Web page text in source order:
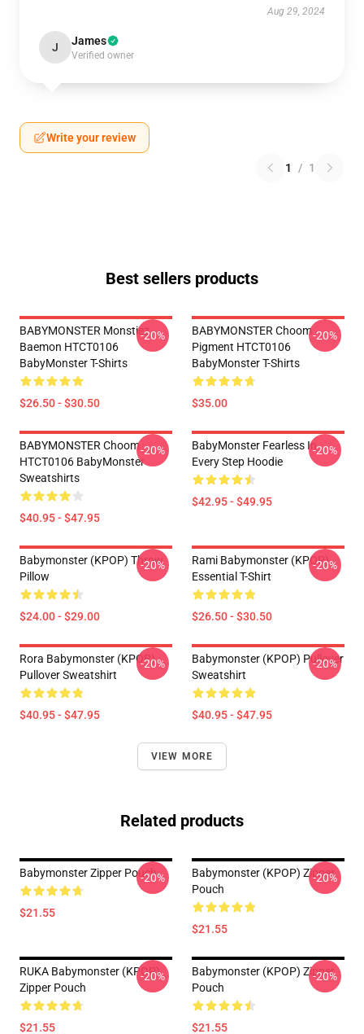
Aug 29, 2024
J James
Verified owner
Write your review
1 / 1
Best sellers products
BABYMONSTER Monstiez
Baemon HTCT0106
BabyMonster T-Shirts
$26.50 - $30.50
-20%
BABYMONSTER Choom
Pigment HTCT0106
BabyMonster T-Shirts
$35.00
-20%
BABYMONSTER Choom
HTCT0106 BabyMonster
Sweatshirts
$40.95 - $47.95
-20%
BabyMonster Fearless In
Every Step Hoodie
$42.95 - $49.95
-20%
Babymonster (KPOP) Throw
Pillow
$24.00 - $29.00
-20%
Rami Babymonster (KPOP)
Essential T-Shirt
$26.50 - $30.50
-20%
Rora Babymonster (KPOP)
Pullover Sweatshirt
$40.95 - $47.95
-20%
Babymonster (KPOP) Pullover
Sweatshirt
$40.95 - $47.95
-20%
VIEW MORE
Related products
Babymonster Zipper Pouch
$21.55
-20%
Babymonster (KPOP) Zipper
Pouch
$21.55
-20%
RUKA Babymonster (KPOP)
Zipper Pouch
$21.55
-20%
Babymonster (KPOP) Zipper
Pouch
$21.55
-20%